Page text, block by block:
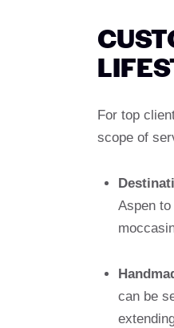
For top
scope of
Aspen
can be